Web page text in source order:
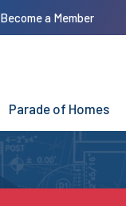
Become a Member
Parade of Homes